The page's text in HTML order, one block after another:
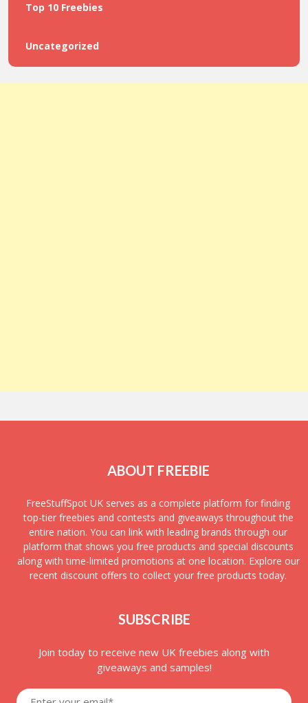
Top 10 Freebies
Uncategorized
ABOUT FREEBIE
FreeStuffSpot UK serves as a complete platform for finding
top-tier freebies and contests and giveaways throughout the
entire nation. You can link with leading brands through our
platform that shows you free products and special discounts
along with time-limited promotions at one location. Explore our
recent discount offers to collect your free products today.
SUBSCRIBE
Join today to receive new UK freebies along with
giveaways and samples!